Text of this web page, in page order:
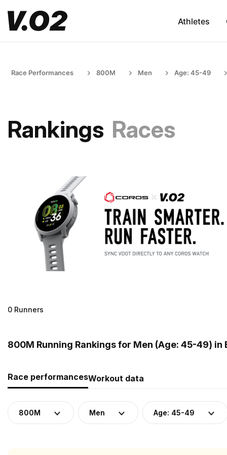
Athletes
Race Performances 800M Men Age: 45-49
Rankings Races
0 Runners
800M Running Rankings for Men (Age: 45-49) in
Race performancesWorkout data
800M Men Age: 45-49